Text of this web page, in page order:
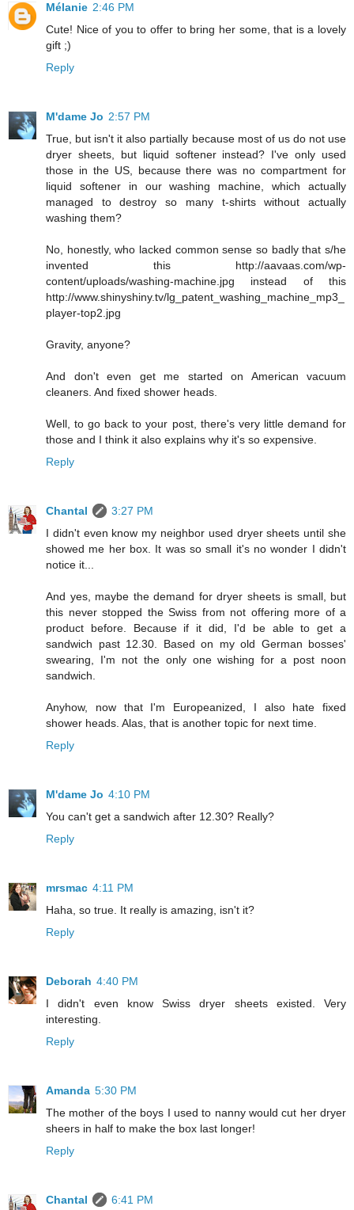
Mélanie 2:46 PM
Cute! Nice of you to offer to bring her some, that is a lovely
gift ;)
Reply
M'dame Jo 2:57 PM
True, but isn't it also partially because most of us do not use
dryer sheets, but liquid softener instead? I've only used
those in the US, because there was no compartment for
liquid softener in our washing machine, which actually
managed to destroy so many t-shirts without actually
washing them?
No, honestly, who lacked common sense so badly that s/he
invented this http://aavaas.com/wp-
content/uploads/washing-machine.jpg instead of this
http://www.shinyshiny.tv/lg_patent_washing_machine_mp3_
player-top2.jpg
Gravity, anyone?
And don't even get me started on American vacuum
cleaners. And fixed shower heads.
Well, to go back to your post, there's very little demand for
those and I think it also explains why it's so expensive.
Reply
Chantal
3:27 PM
I didn't even know my neighbor used dryer sheets until she
showed me her box. It was so small it's no wonder I didn't
notice it...
And yes, maybe the demand for dryer sheets is small, but
this never stopped the Swiss from not offering more of a
product before. Because if it did, I'd be able to get a
sandwich past 12.30. Based on my old German bosses'
swearing, I'm not the only one wishing for a post noon
sandwich.
Anyhow, now that I'm Europeanized, I also hate fixed
shower heads. Alas, that is another topic for next time.
Reply
M'dame Jo 4:10 PM
You can't get a sandwich after 12.30? Really?
Reply
mrsmac 4:11 PM
Haha, so true. It really is amazing, isn't it?
Reply
Deborah 4:40 PM
I didn't even know Swiss dryer sheets existed. Very
interesting.
Reply
Amanda 5:30 PM
The mother of the boys I used to nanny would cut her dryer
sheers in half to make the box last longer!
Reply
Chantal 6:41 PM